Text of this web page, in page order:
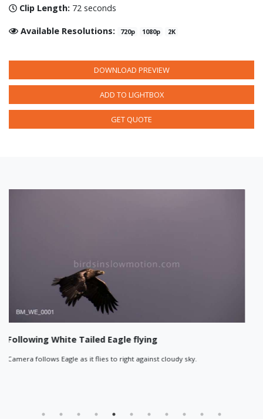
Clip Length: 72 seconds
Available Resolutions: 720p 1080p 2K
DOWNLOAD PREVIEW
ADD TO LIGHTBOX
GET QUOTE
flying
right against cloudy sky.
Sun rays bathe the island in